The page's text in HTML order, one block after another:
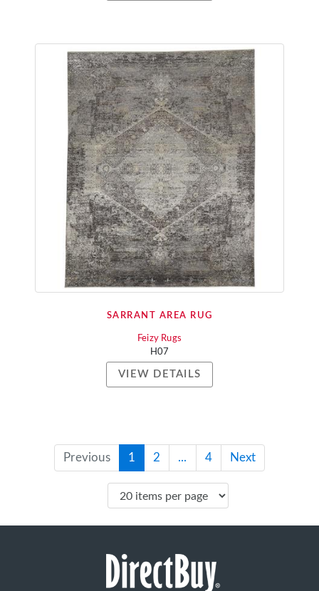
SARRANT AREA RUG
Feizy Rugs
H07
VIEW DETAILS
Previous 1 2 ... 4 Next